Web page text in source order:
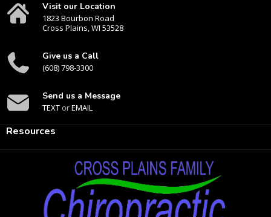
Visit our Location
1823 Bourbon Road
Cross Plains, WI 53528
Give us a Call
(608) 798-3300
Send us a Message
TEXT orEMAIL
Resources